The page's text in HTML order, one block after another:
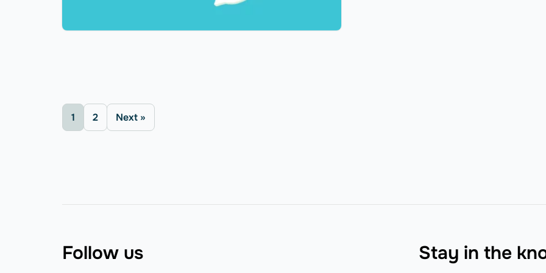
1 2 Next »
Follow us Stay in the